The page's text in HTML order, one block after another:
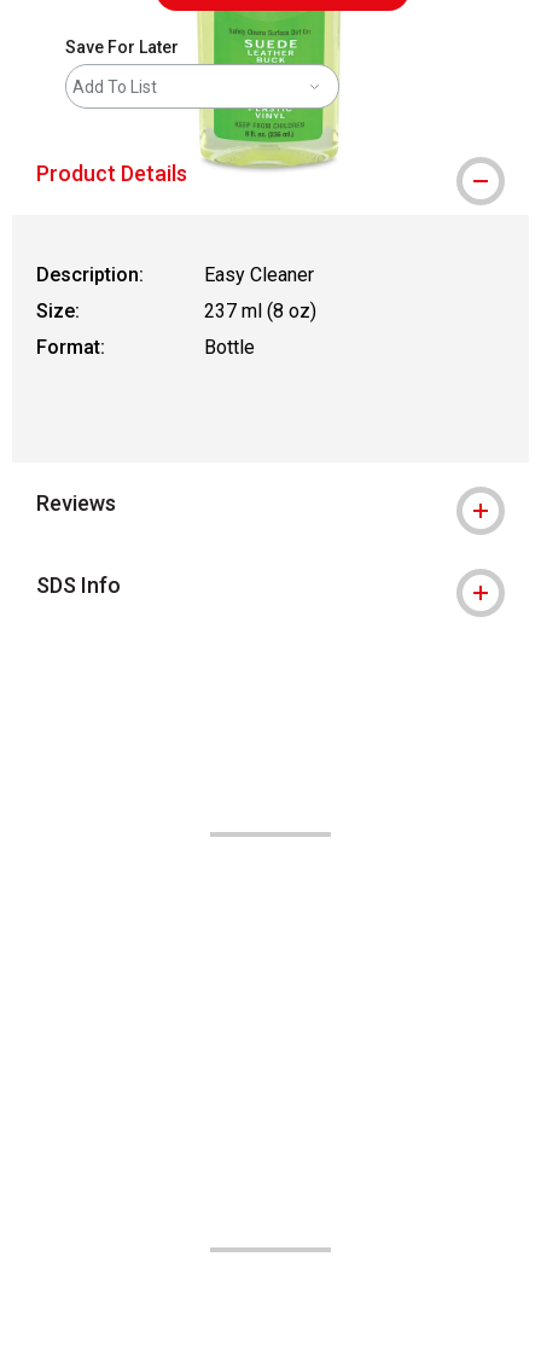
Save For Later
Add To List
Product Details
Description:
Easy Cleaner
Size:
237 ml (8 oz)
Format:
Bottle
Reviews
SDS Info